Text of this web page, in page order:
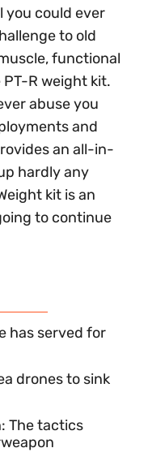
you could ever
to old
functional
R weight kit.
abuse you
and
an all-in-
hardly any
kit is an
to continue
has served for
drones to sink
The tactics